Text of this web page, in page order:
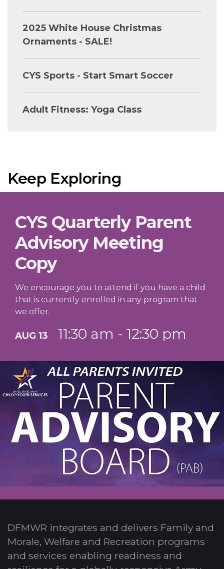
2025 White House Christmas
Ornaments - SALE!
CYS Sports - Start Smart Soccer
Adult Fitness: Yoga Class
Keep Exploring
CYS Quarterly Parent
Advisory Meeting
Copy
We encourage you to attend if you have a child
that is currently enrolled in any program that
we offer.
AUG 13 11:30 am - 12:30 pm
DFMWR integrates and delivers Family and
Morale, Welfare and Recreation programs
and services enabling readiness and